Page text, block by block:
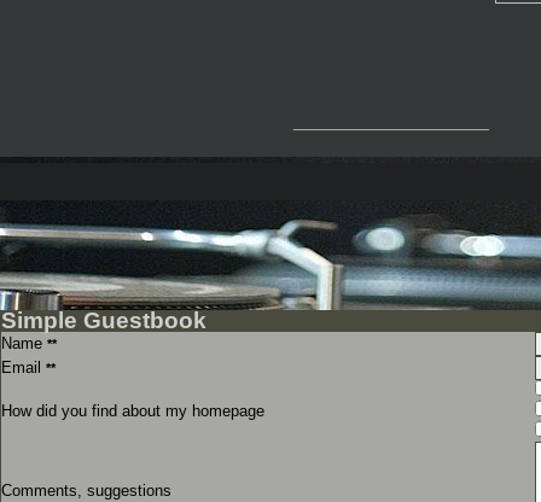
Simple Guestbook
Name **
Email **
How did you find about my homepage
Comments, suggestions